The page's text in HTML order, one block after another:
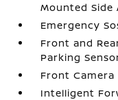
Mounted Side
Emergency
Front and
Parking
Front Camera
Intelligent